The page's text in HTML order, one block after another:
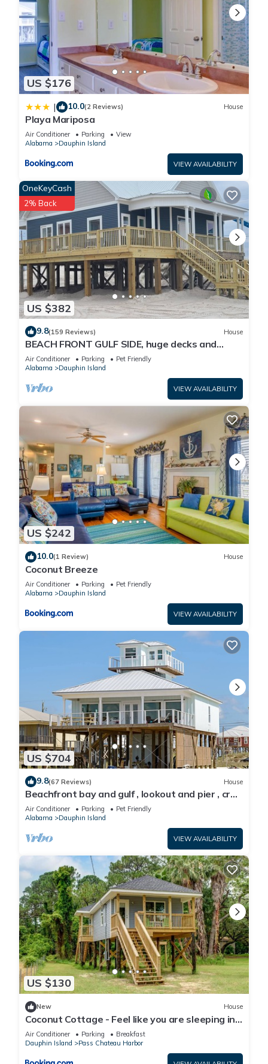
US $176
| 10.0(2 Reviews) House
Playa Mariposa
Air Conditioner Parking
View
Alabama
Dauphin Island
VIEW AVAILABILITY
US $382
OneKeyCash
2% Back
9.8(159 Reviews) House
BEACH FRONT GULF SIDE, huge decks and
Ocean Views! Newly remodeled, like new!
Air Conditioner Parking
Pet Friendly
Alabama
Dauphin Island
VIEW AVAILABILITY
US $242
10.0(1 Review) House
Coconut Breeze
Air Conditioner Parking
Pet Friendly
Alabama
Dauphin Island
VIEW AVAILABILITY
US $704
9.8(67 Reviews) House
Beachfront bay and gulf , lookout and pier , crab
traps , fishin poles !
Air Conditioner Parking
Pet Friendly
Alabama
Dauphin Island
VIEW AVAILABILITY
US $130
New House
Coconut Cottage - Feel like you are sleeping in
a treehouse! Bikes included - close to bike trail
home
Air Conditioner Parking
Breakfast
Dauphin Island
Pass Chateau Harbor